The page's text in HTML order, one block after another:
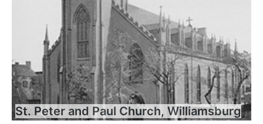
St. Peter and Paul Church, Williamsburg